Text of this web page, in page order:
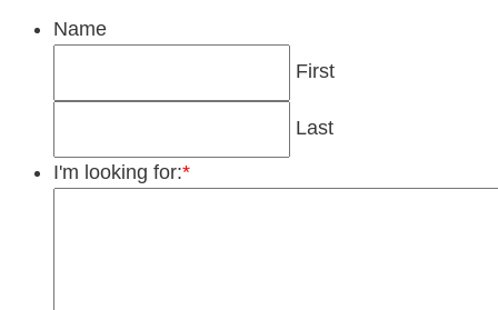
Name
First
Last
I'm looking for:*